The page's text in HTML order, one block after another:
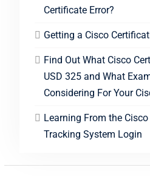
Certificate Error?
Getting a Cisco
Find Out What Cisco
USD 325 and What
Considering For Your
Learning From the
Tracking System Login